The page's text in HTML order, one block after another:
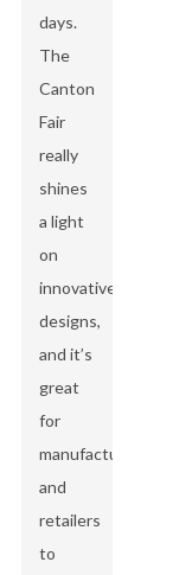
days.
The
Canton
Fair
really
shines
a light
on
innovative
designs,
and it’s
great
for
manufacturers
and
retailers
to